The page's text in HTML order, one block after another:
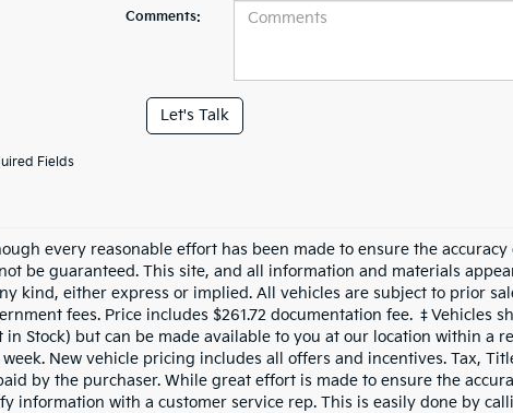
Comments:
Let's Talk
Fields
every reasonable effort has been made to ensure the
be guaranteed. This site, and all information and materials
kind, either express or implied. All vehicles are subject to prior
fees. Price includes $261.72 documentation fee.
in Stock) but can be made available to you at our location within a
week. New vehicle pricing includes all offers and incentives. Tax,
by the purchaser. While great effort is made to ensure the
information with a customer service rep. This is easily done by